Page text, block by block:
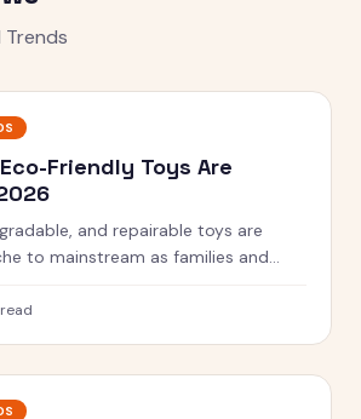
Trends
Friendly Toys Are
and repairable toys are
to mainstream as families and